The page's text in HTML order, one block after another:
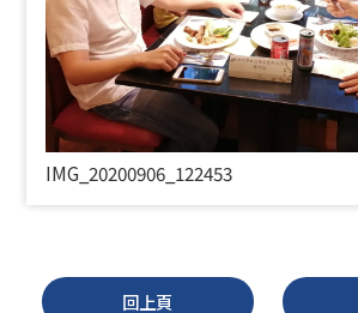
IMG_20200906_122453
回上頁